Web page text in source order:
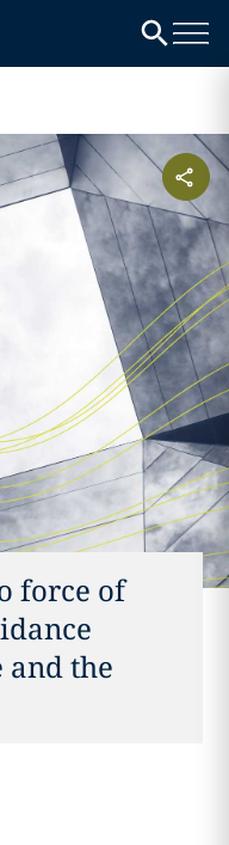
force of
and the